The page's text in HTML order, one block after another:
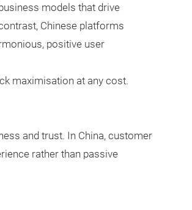
models that drive
Chinese platforms
positive user
maximisation at any cost.
and trust. In China, customer
rather than passive